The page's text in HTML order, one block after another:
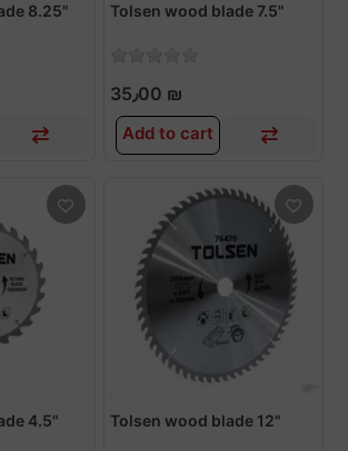
8.25" Tolsen wood blade 7.5"
35٫00 ₪
Add to cart
4.5" Tolsen wood blade 12"